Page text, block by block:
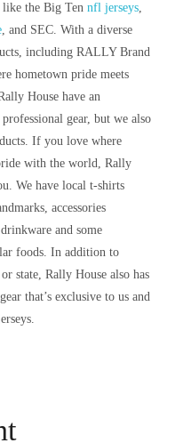
like the Big Ten nfl jerseys,
, and SEC. With a diverse
including RALLY Brand
hometown pride meets
House have an
gear, but we also
If you love where
with the world, Rally
We have local t-shirts
accessories
and some
foods. In addition to
state, Rally House also has
that’s exclusive to us and